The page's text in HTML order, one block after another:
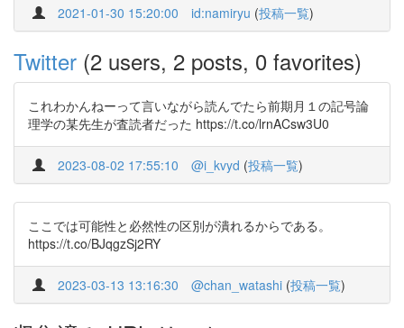
2021-01-30 15:20:00 id:namiryu (投稿一覧)
Twitter (2 users, 2 posts, 0 favorites)
これわかんねーって言いながら読んでたら前期月１の記号論
理学の某先生が査読者だった https://t.co/lrnACsw3U0
2023-08-02 17:55:10 @i_kvyd (投稿一覧)
ここでは可能性と必然性の区別が潰れるからである。
https://t.co/BJqgzSj2RY
2023-03-13 13:16:30 @chan_watashi (投稿一覧)